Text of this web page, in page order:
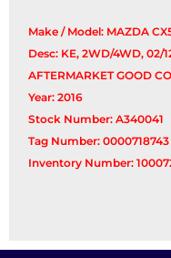
Make / Model: MAZDA
Desc: KE, 2WD/4WD, 02/
AFTERMARKET GOOD
Year: 2016
Stock Number: A340041
Tag Number: 0000718743
Inventory Number: